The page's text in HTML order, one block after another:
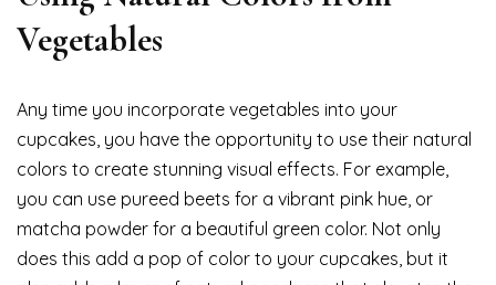
Vegetables
Any time you incorporate vegetables into your
cupcakes, you have the opportunity to use their natural
colors to create stunning visual effects. For example,
you can use pureed beets for a vibrant pink hue, or
matcha powder for a beautiful green color. Not only
does this add a pop of color to your cupcakes, but it